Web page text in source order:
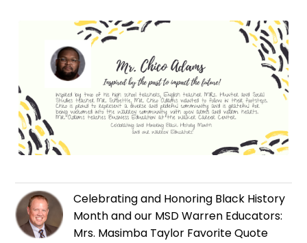
Celebrating and Honoring Black History
Month and our MSD Warren Educators:
Mrs. Masimba Taylor Favorite Quote